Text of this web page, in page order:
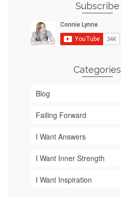
Subscribe
Categories
Blog
Failing Forward
I Want Answers
I Want Inner Strength
I Want Inspiration